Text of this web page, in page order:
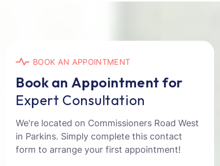
BOOK AN APPOINTMENT
Book an Appointment for
Expert Consultation
We're located on Commissioners Road West
in Parkins. Simply complete this contact
form to arrange your first appointment!